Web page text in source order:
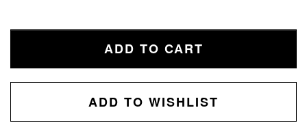
ADD TO CART
ADD TO WISHLIST